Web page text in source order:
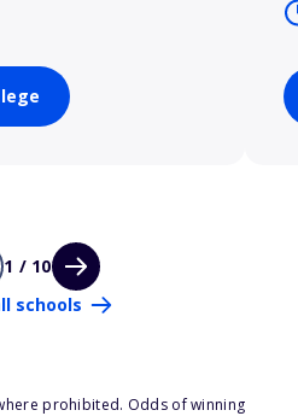
1 / 10
schools
prohibited. Odds of winning